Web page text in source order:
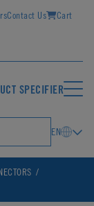
Contact Us Cart
SPECIFIER
EN